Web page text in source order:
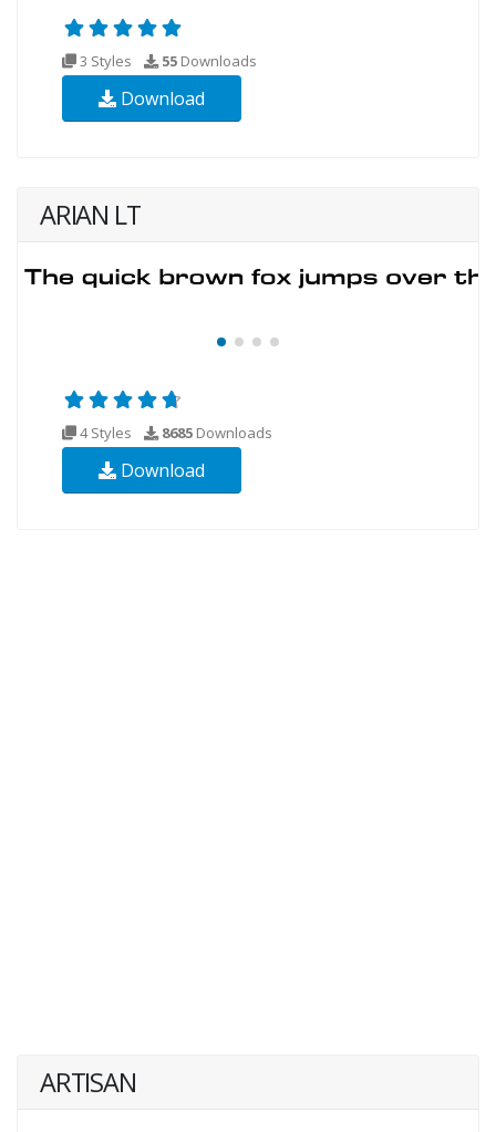
3 Styles 55 Downloads
Download
ARIAN LT
4 Styles 8685 Downloads
Download
ARTISAN